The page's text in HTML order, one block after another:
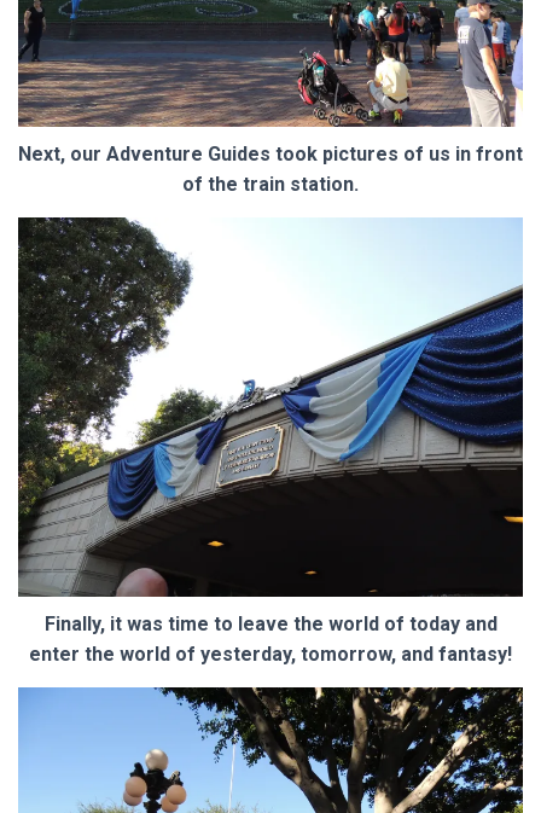
Next, our Adventure Guides took pictures of us in front
of the train station.
Finally, it was time to leave the world of today and
enter the world of yesterday, tomorrow, and fantasy!